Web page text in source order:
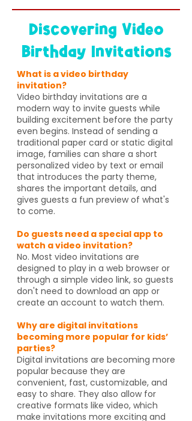
Discovering Video
Birthday Invitations
What is a video birthday
invitation?
Video birthday invitations are a
modern way to invite guests while
building excitement before the party
even begins. Instead of sending a
traditional paper card or static digital
image, families can share a short
personalized video by text or email
that introduces the party theme,
shares the important details, and
gives guests a fun preview of what's
to come.
Do guests need a special app to
watch a video invitation?
No. Most video invitations are
designed to play in a web browser or
through a simple video link, so guests
don't need to download an app or
create an account to watch them.
Why are digital invitations
becoming more popular for kids’
parties?
Digital invitations are becoming more
popular because they are
convenient, fast, customizable, and
easy to share. They also allow for
creative formats like video, which
make invitations more exciting and